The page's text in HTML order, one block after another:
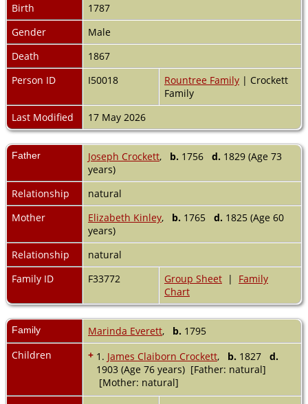
Birth
1787
Gender
Male
Death
1867
Person ID
I50018 Rountree Family | Crockett
Family
Last Modified
17 May 2026
Father Joseph Crockett, b. 1756 d. 1829 (Age 73
years)
Relationship
natural
Mother
Elizabeth Kinley, b. 1765 d. 1825 (Age 60
years)
Relationship
natural
Family ID
F33772 Group Sheet | Family
Chart
Family Marinda Everett, b. 1795
Children
+ 1. James Claiborn Crockett, b. 1827 d.
1903 (Age 76 years) [Father: natural]
[Mother: natural]